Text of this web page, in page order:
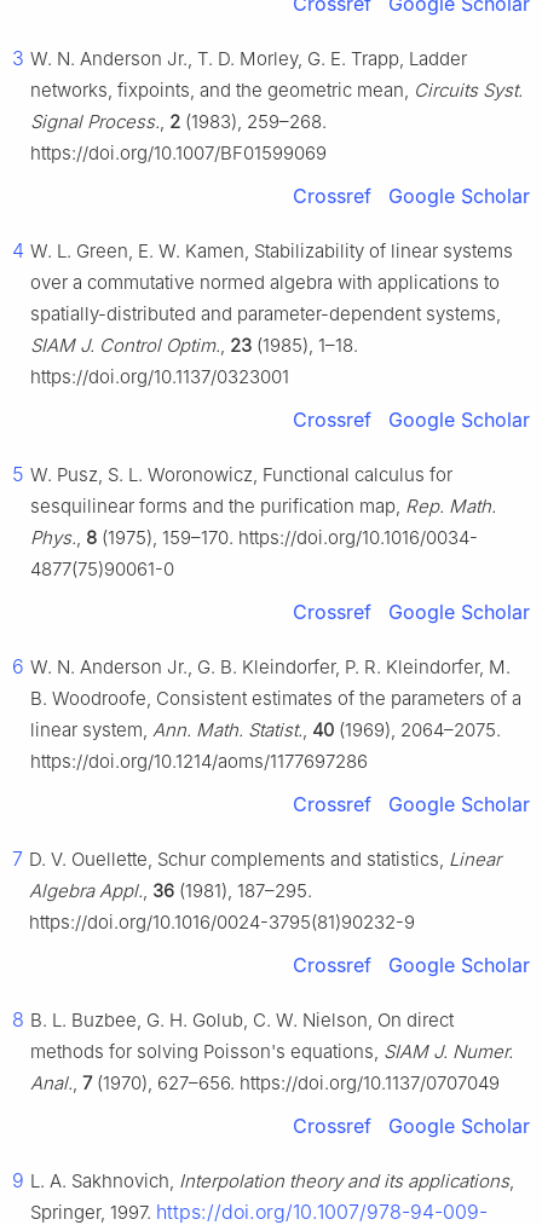
3 W. N. Anderson Jr., T. D. Morley, G. E. Trapp, Ladder
networks, fixpoints, and the geometric mean, Circuits Syst.
Signal Process., 2 (1983), 259–268.
https://doi.org/10.1007/BF01599069
Crossref Google Scholar
4 W. L. Green, E. W. Kamen, Stabilizability of linear systems
over a commutative normed algebra with applications to
spatially-distributed and parameter-dependent systems,
SIAM J. Control Optim., 23 (1985), 1–18.
https://doi.org/10.1137/0323001
Crossref Google Scholar
5 W. Pusz, S. L. Woronowicz, Functional calculus for
sesquilinear forms and the purification map, Rep. Math.
Phys., 8 (1975), 159–170. https://doi.org/10.1016/0034-
4877(75)90061-0
Crossref Google Scholar
6 W. N. Anderson Jr., G. B. Kleindorfer, P. R. Kleindorfer, M.
B. Woodroofe, Consistent estimates of the parameters of a
linear system, Ann. Math. Statist., 40 (1969), 2064–2075.
https://doi.org/10.1214/aoms/1177697286
Crossref Google Scholar
7 D. V. Ouellette, Schur complements and statistics, Linear
Algebra Appl., 36 (1981), 187–295.
https://doi.org/10.1016/0024-3795(81)90232-9
Crossref Google Scholar
8 B. L. Buzbee, G. H. Golub, C. W. Nielson, On direct
methods for solving Poisson's equations, SIAM J. Numer.
Anal., 7(1970), 627–656. https://doi.org/10.1137/0707049
Crossref Google Scholar
9 L. A. Sakhnovich, Interpolation theory and its applications,
Springer, 1997. https://doi.org/10.1007/978-94-009-